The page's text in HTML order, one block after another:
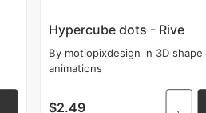
Hypercube dots - Rive
By motiopixdesign in 3D shape
animations
$2.49